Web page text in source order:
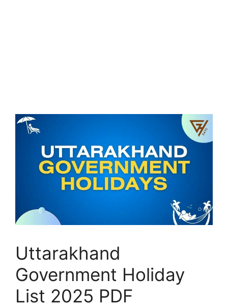
Uttarakhand
Government Holiday
List 2025 PDF